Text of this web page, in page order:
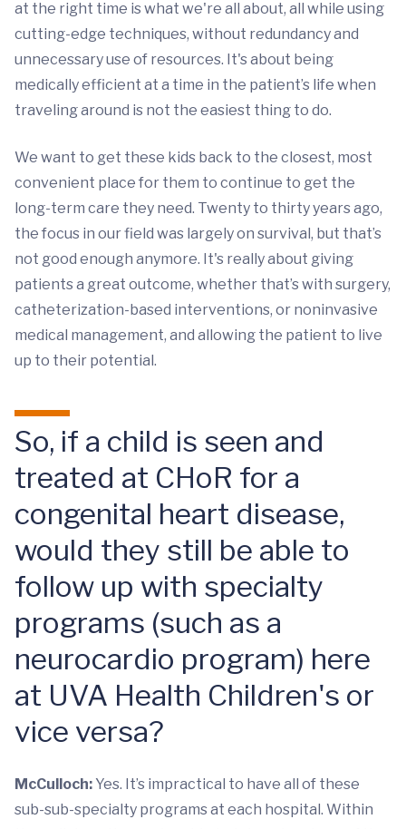
at the right time is what we're all about, all while using
cutting-edge techniques, without redundancy and
unnecessary use of resources. It's about being
medically efficient at a time in the patient’s life when
traveling around is not the easiest thing to do.
We want to get these kids back to the closest, most
convenient place for them to continue to get the
long-term care they need. Twenty to thirty years ago,
the focus in our field was largely on survival, but that’s
not good enough anymore. It's really about giving
patients a great outcome, whether that’s with surgery,
catheterization-based interventions, or noninvasive
medical management, and allowing the patient to live
up to their potential.
So, if a child is seen and
treated at CHoR for a
congenital heart disease,
would they still be able to
follow up with specialty
programs (such as a
neurocardio program) here
at UVA Health Children's or
vice versa?
McCulloch: Yes. It’s impractical to have all of these
sub-sub-specialty programs at each hospital. Within